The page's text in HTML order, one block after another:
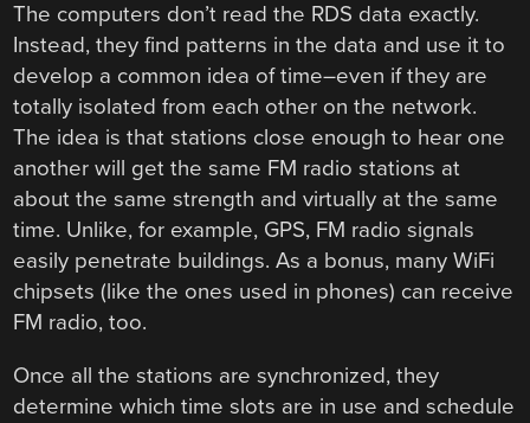
The computers don’t read the RDS data exactly.
Instead, they find patterns in the data and use it to
develop a common idea of time–even if they are
totally isolated from each other on the network.
The idea is that stations close enough to hear one
another will get the same FM radio stations at
about the same strength and virtually at the same
time. Unlike, for example, GPS, FM radio signals
easily penetrate buildings. As a bonus, many WiFi
chipsets (like the ones used in phones) can receive
FM radio, too.
Once all the stations are synchronized, they
determine which time slots are in use and schedule